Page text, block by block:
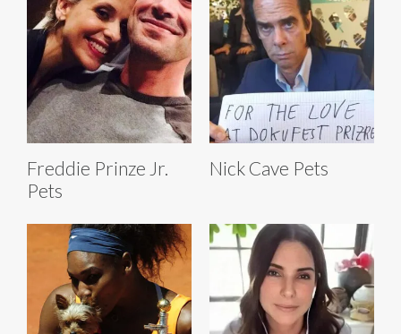
Freddie Prinze Jr.
Pets
Nick Cave Pets